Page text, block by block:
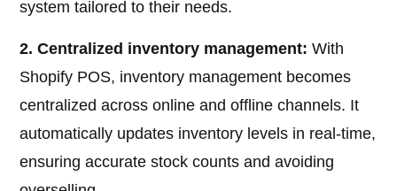
system tailored to their needs.
2. Centralized inventory management: With
Shopify POS, inventory management becomes
centralized across online and offline channels. It
automatically updates inventory levels in real-time,
ensuring accurate stock counts and avoiding